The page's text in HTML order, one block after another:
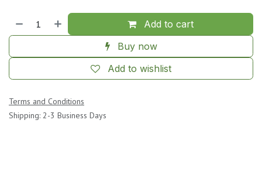
Add to cart
Buy now
Add to wishlist
Terms and Conditions
Shipping: 2-3 Business Days